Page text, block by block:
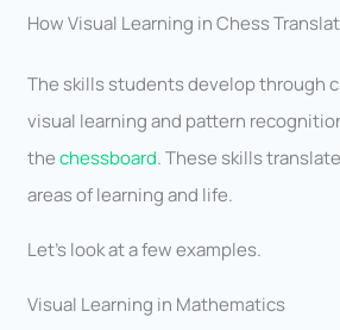
How Visual Learning in Chess
The skills students develop through
visual learning and pattern
thechessboard. These skills
areas of learning and life.
Let’s look at a few examples.
Visual Learning in Mathematics